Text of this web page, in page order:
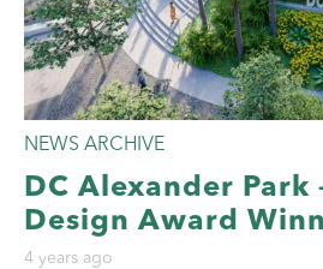
NEWS ARCHIVE
DC Alexander Park
Design Award
4 years ago